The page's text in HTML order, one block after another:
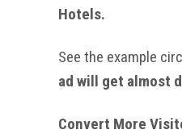
Hotels.
See the example
ad will get almost
Convert More